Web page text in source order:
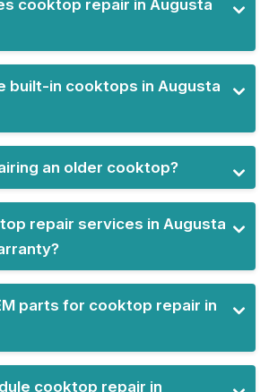
cooktop repair in Augusta
built-in cooktops in Augusta
an older cooktop?
repair services in Augusta
parts for cooktop repair in
cooktop repair in